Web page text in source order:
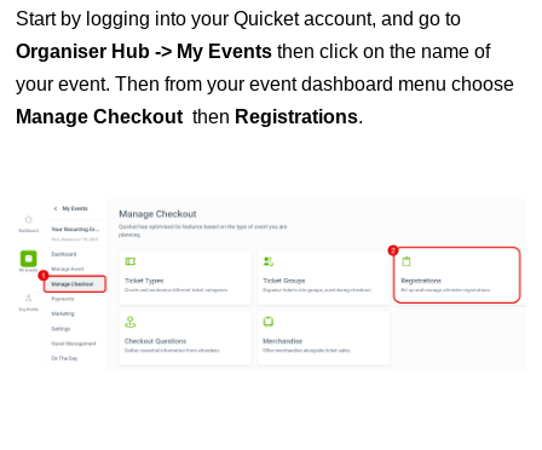
Start by logging into your Quicket account, and go to
Organiser Hub -> My Eventsthen click on the name of
your event. Then from your event dashboard menu choose
Manage Checkout then Registrations.